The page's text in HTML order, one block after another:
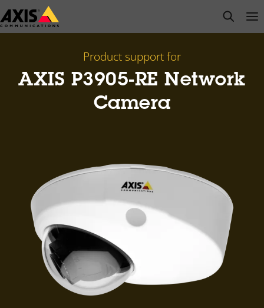
Skip
to
open
Product support for
AXIS P3905-RE Network
Camera